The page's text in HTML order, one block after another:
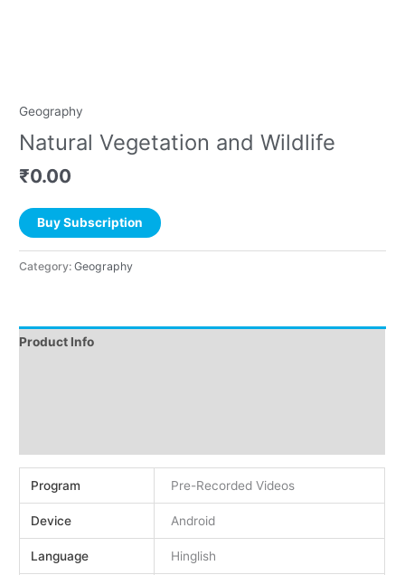
Geography
Natural Vegetation and Wildlife
₹0.00
Buy Subscription
Category:Geography
Product Info
Program Pre-Recorded Videos
Device Android
Language Hinglish